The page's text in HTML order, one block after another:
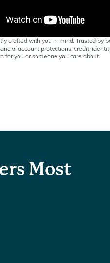
crafted with you in mind. Trusted by
account protections, credit,
for you or someone you care about.
Most